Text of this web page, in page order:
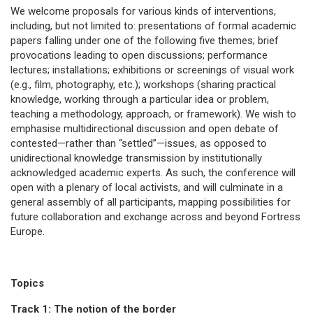
We welcome proposals for various kinds of interventions,
including, but not limited to: presentations of formal academic
papers falling under one of the following five themes; brief
provocations leading to open discussions; performance
lectures; installations; exhibitions or screenings of visual work
(e.g., film, photography, etc.); workshops (sharing practical
knowledge, working through a particular idea or problem,
teaching a methodology, approach, or framework). We wish to
emphasise multidirectional discussion and open debate of
contested—rather than “settled”—issues, as opposed to
unidirectional knowledge transmission by institutionally
acknowledged academic experts. As such, the conference will
open with a plenary of local activists, and will culminate in a
general assembly of all participants, mapping possibilities for
future collaboration and exchange across and beyond Fortress
Europe.
Topics
Track 1: The notion of the border